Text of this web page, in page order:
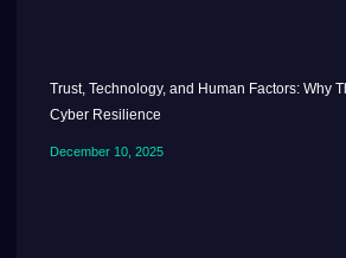
Trust, Technology, and Human Factors: Why
Cyber Resilience
December 10, 2025